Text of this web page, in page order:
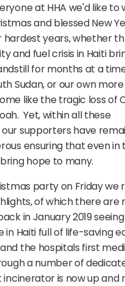
at HHA we'd like to
and blessed New
hardest years, whether
and fuel crisis in Haiti
for months at a
Sudan, or our own
like the tragic loss of
Yet, within all these
supporters have
ensuring that even
hope to many.
party on Friday we
of which there are
in January 2019
in Haiti full of life-saving
the hospitals first
a number of
is now up and